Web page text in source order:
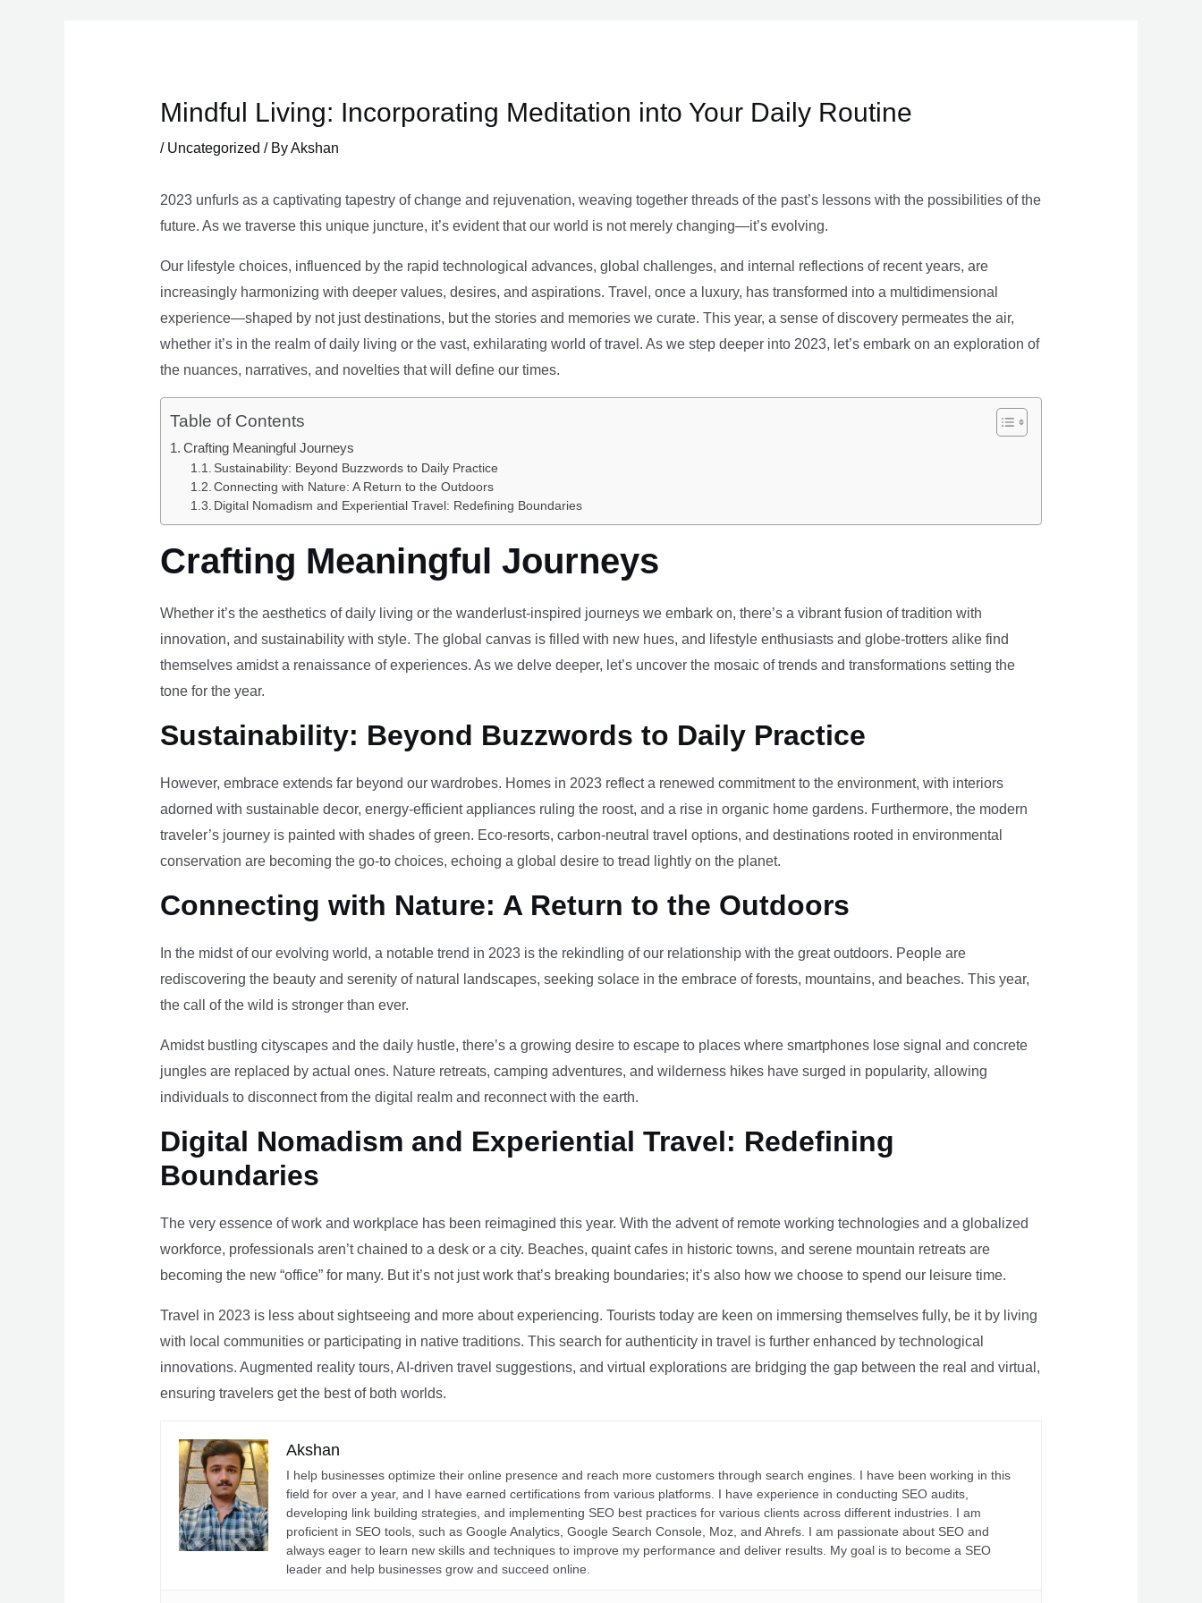
Mindful Living: Incorporating Meditation into Your Daily Routine
/ Uncategorized / ByAkshan
2023 unfurls as a captivating tapestry of change and rejuvenation, weaving together threads of the past’s lessons with the possibilities of the
future. As we traverse this unique juncture, it’s evident that our world is not merely changing—it’s evolving.
Our lifestyle choices, influenced by the rapid technological advances, global challenges, and internal reflections of recent years, are
increasingly harmonizing with deeper values, desires, and aspirations. Travel, once a luxury, has transformed into a multidimensional
experience—shaped by not just destinations, but the stories and memories we curate. This year, a sense of discovery permeates the air,
whether it’s in the realm of daily living or the vast, exhilarating world of travel. As we step deeper into 2023, let’s embark on an exploration of
the nuances, narratives, and novelties that will define our times.
Table of Contents
Crafting Meaningful Journeys
Sustainability: Beyond Buzzwords to Daily Practice
Connecting with Nature: A Return to the Outdoors
Digital Nomadism and Experiential Travel: Redefining Boundaries
Crafting Meaningful Journeys
Whether it’s the aesthetics of daily living or the wanderlust-inspired journeys we embark on, there’s a vibrant fusion of tradition with
innovation, and sustainability with style. The global canvas is filled with new hues, and lifestyle enthusiasts and globe-trotters alike find
themselves amidst a renaissance of experiences. As we delve deeper, let’s uncover the mosaic of trends and transformations setting the
tone for the year.
Sustainability: Beyond Buzzwords to Daily Practice
However, embrace extends far beyond our wardrobes. Homes in 2023 reflect a renewed commitment to the environment, with interiors
adorned with sustainable decor, energy-efficient appliances ruling the roost, and a rise in organic home gardens. Furthermore, the modern
traveler’s journey is painted with shades of green. Eco-resorts, carbon-neutral travel options, and destinations rooted in environmental
conservation are becoming the go-to choices, echoing a global desire to tread lightly on the planet.
Connecting with Nature: A Return to the Outdoors
In the midst of our evolving world, a notable trend in 2023 is the rekindling of our relationship with the great outdoors. People are
rediscovering the beauty and serenity of natural landscapes, seeking solace in the embrace of forests, mountains, and beaches. This year,
the call of the wild is stronger than ever.
Amidst bustling cityscapes and the daily hustle, there’s a growing desire to escape to places where smartphones lose signal and concrete
jungles are replaced by actual ones. Nature retreats, camping adventures, and wilderness hikes have surged in popularity, allowing
individuals to disconnect from the digital realm and reconnect with the earth.
Digital Nomadism and Experiential Travel: Redefining
Boundaries
The very essence of work and workplace has been reimagined this year. With the advent of remote working technologies and a globalized
workforce, professionals aren’t chained to a desk or a city. Beaches, quaint cafes in historic towns, and serene mountain retreats are
becoming the new “office” for many. But it’s not just work that’s breaking boundaries; it’s also how we choose to spend our leisure time.
Travel in 2023 is less about sightseeing and more about experiencing. Tourists today are keen on immersing themselves fully, be it by living
with local communities or participating in native traditions. This search for authenticity in travel is further enhanced by technological
innovations. Augmented reality tours, AI-driven travel suggestions, and virtual explorations are bridging the gap between the real and virtual,
ensuring travelers get the best of both worlds.
Akshan
I help businesses optimize their online presence and reach more customers through search engines. I have been working in this
field for over a year, and I have earned certifications from various platforms. I have experience in conducting SEO audits,
developing link building strategies, and implementing SEO best practices for various clients across different industries. I am
proficient in SEO tools, such as Google Analytics, Google Search Console, Moz, and Ahrefs. I am passionate about SEO and
always eager to learn new skills and techniques to improve my performance and deliver results. My goal is to become a SEO
leader and help businesses grow and succeed online.